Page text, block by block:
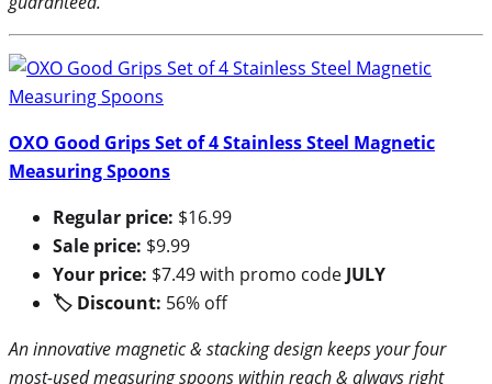
OXO Good Grips Set of 4 Stainless Steel Magnetic
Measuring Spoons
Regular price: $16.99
Sale price: $9.99
Your price: $7.49 with promo code JULY
🏷 Discount: 56% off
An innovative magnetic & stacking design keeps your four
most-used measuring spoons within reach & always right